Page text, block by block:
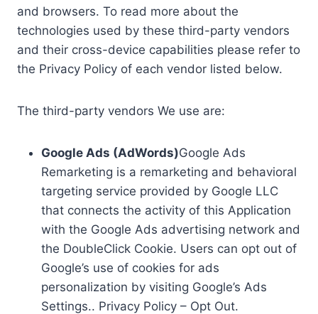
and browsers. To read more about the
technologies used by these third-party vendors
and their cross-device capabilities please refer to
the Privacy Policy of each vendor listed below.
The third-party vendors We use are:
Google Ads (AdWords)Google Ads
Remarketing is a remarketing and behavioral
targeting service provided by Google LLC
that connects the activity of this Application
with the Google Ads advertising network and
the DoubleClick Cookie. Users can opt out of
Google’s use of cookies for ads
personalization by visiting Google’s Ads
Settings.. Privacy Policy – Opt Out.